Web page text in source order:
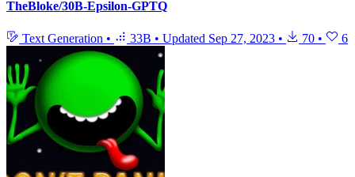
TheBloke/30B-Epsilon-GPTQ
Text Generation • 33B • Updated Sep 27, 2023 • 70 • 6